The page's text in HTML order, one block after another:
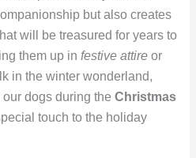
but also creates
will be treasured for years to
them up in festive attireor
in the winter wonderland,
dogs during the Christmas
touch to the holiday